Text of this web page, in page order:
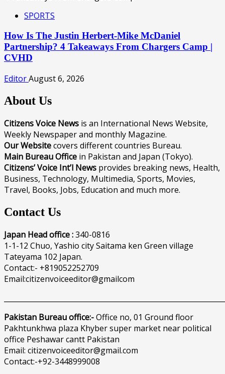
SPORTS
How Is The Justin Herbert-Mike McDaniel
Partnership? 4 Takeaways From Chargers Camp |
CVHD
EditorAugust 6, 2026
About Us
Citizens Voice News is an International News Website,
Weekly Newspaper and monthly Magazine.
Our Websitecovers different countries Bureau.
Main Bureau Office in Pakistan and Japan (Tokyo).
Citizens’ Voice Int’l News provides breaking news, Health,
Business, Technology, Multimedia, Sports, Movies,
Travel, Books, Jobs, Education and much more.
Contact Us
Japan Head office :340-0816
1-1-12 Chuo, Yashio city Saitama ken Green village
Tateyama 102 Japan.
Contact:- +819052252709
Email:citizenvoiceeditor@gmailcom
Pakistan Bureau office:-Office no, 01 Ground floor
Pakhtunkhwa plaza Khyber super market near political
office Peshawar cantt Pakistan
Email: citizenvoiceeditor@gmail.com
Contact:-+92-3448999008